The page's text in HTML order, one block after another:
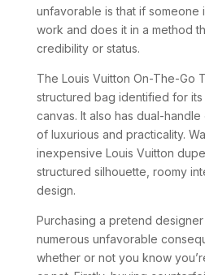
unfavorable is that if someone
work and does it in a method
credibility or status.
The Louis Vuitton On-The-Go
structured bag identified for its
canvas. It also has dual-
of luxurious and practicality.
inexpensive Louis Vuitton
structured silhouette, roomy
design.
Purchasing a pretend
numerous unfavorable
whether or not you know